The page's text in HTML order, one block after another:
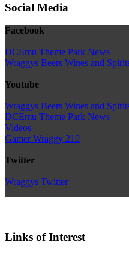
Social Media
Facebook
DCEmu Theme Park News
Wraggys Beers Wines and
Youtube
Wraggys Beers Wines and
DCEmu Theme Park News
Videos
Gamer Wraggy 210
Twitter
Wraggys Twitter
Links of Interest